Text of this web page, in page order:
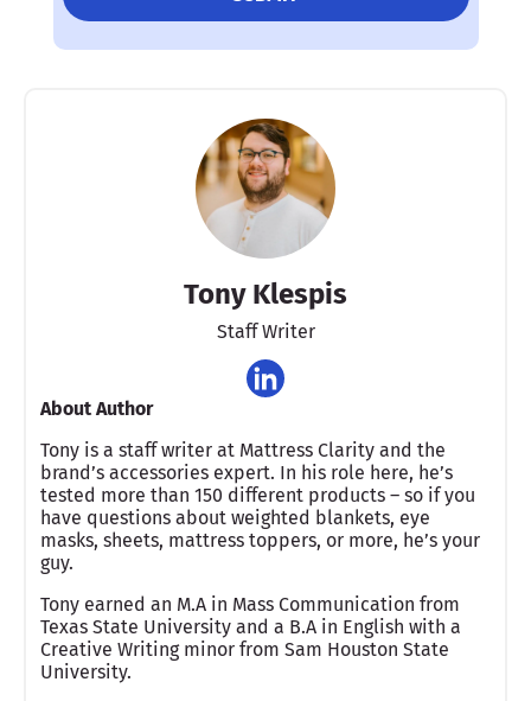
Tony Klespis
Staff Writer
About Author
Tony is a staff writer at Mattress Clarity and the
brand’s accessories expert. In his role here, he’s
tested more than 150 different products – so if you
have questions about weighted blankets, eye
masks, sheets, mattress toppers, or more, he’s your
guy.
Tony earned an M.A in Mass Communication from
Texas State University and a B.A in English with a
Creative Writing minor from Sam Houston State
University.